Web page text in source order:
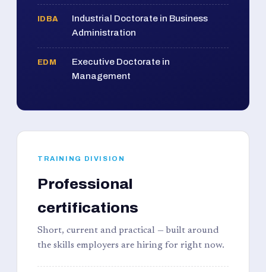
IDBA
Industrial Doctorate in Business
Administration
EDM
Executive Doctorate in
Management
TRAINING DIVISION
Professional
certifications
Short, current and practical — built around
the skills employers are hiring for right now.